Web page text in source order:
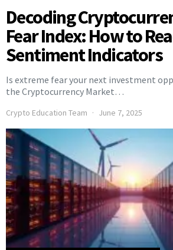
Decoding
Fear Index: How to
Sentiment Indicators
Is extreme fear your next investment
the Cryptocurrency Market…
Crypto Education Team June 7, 2025